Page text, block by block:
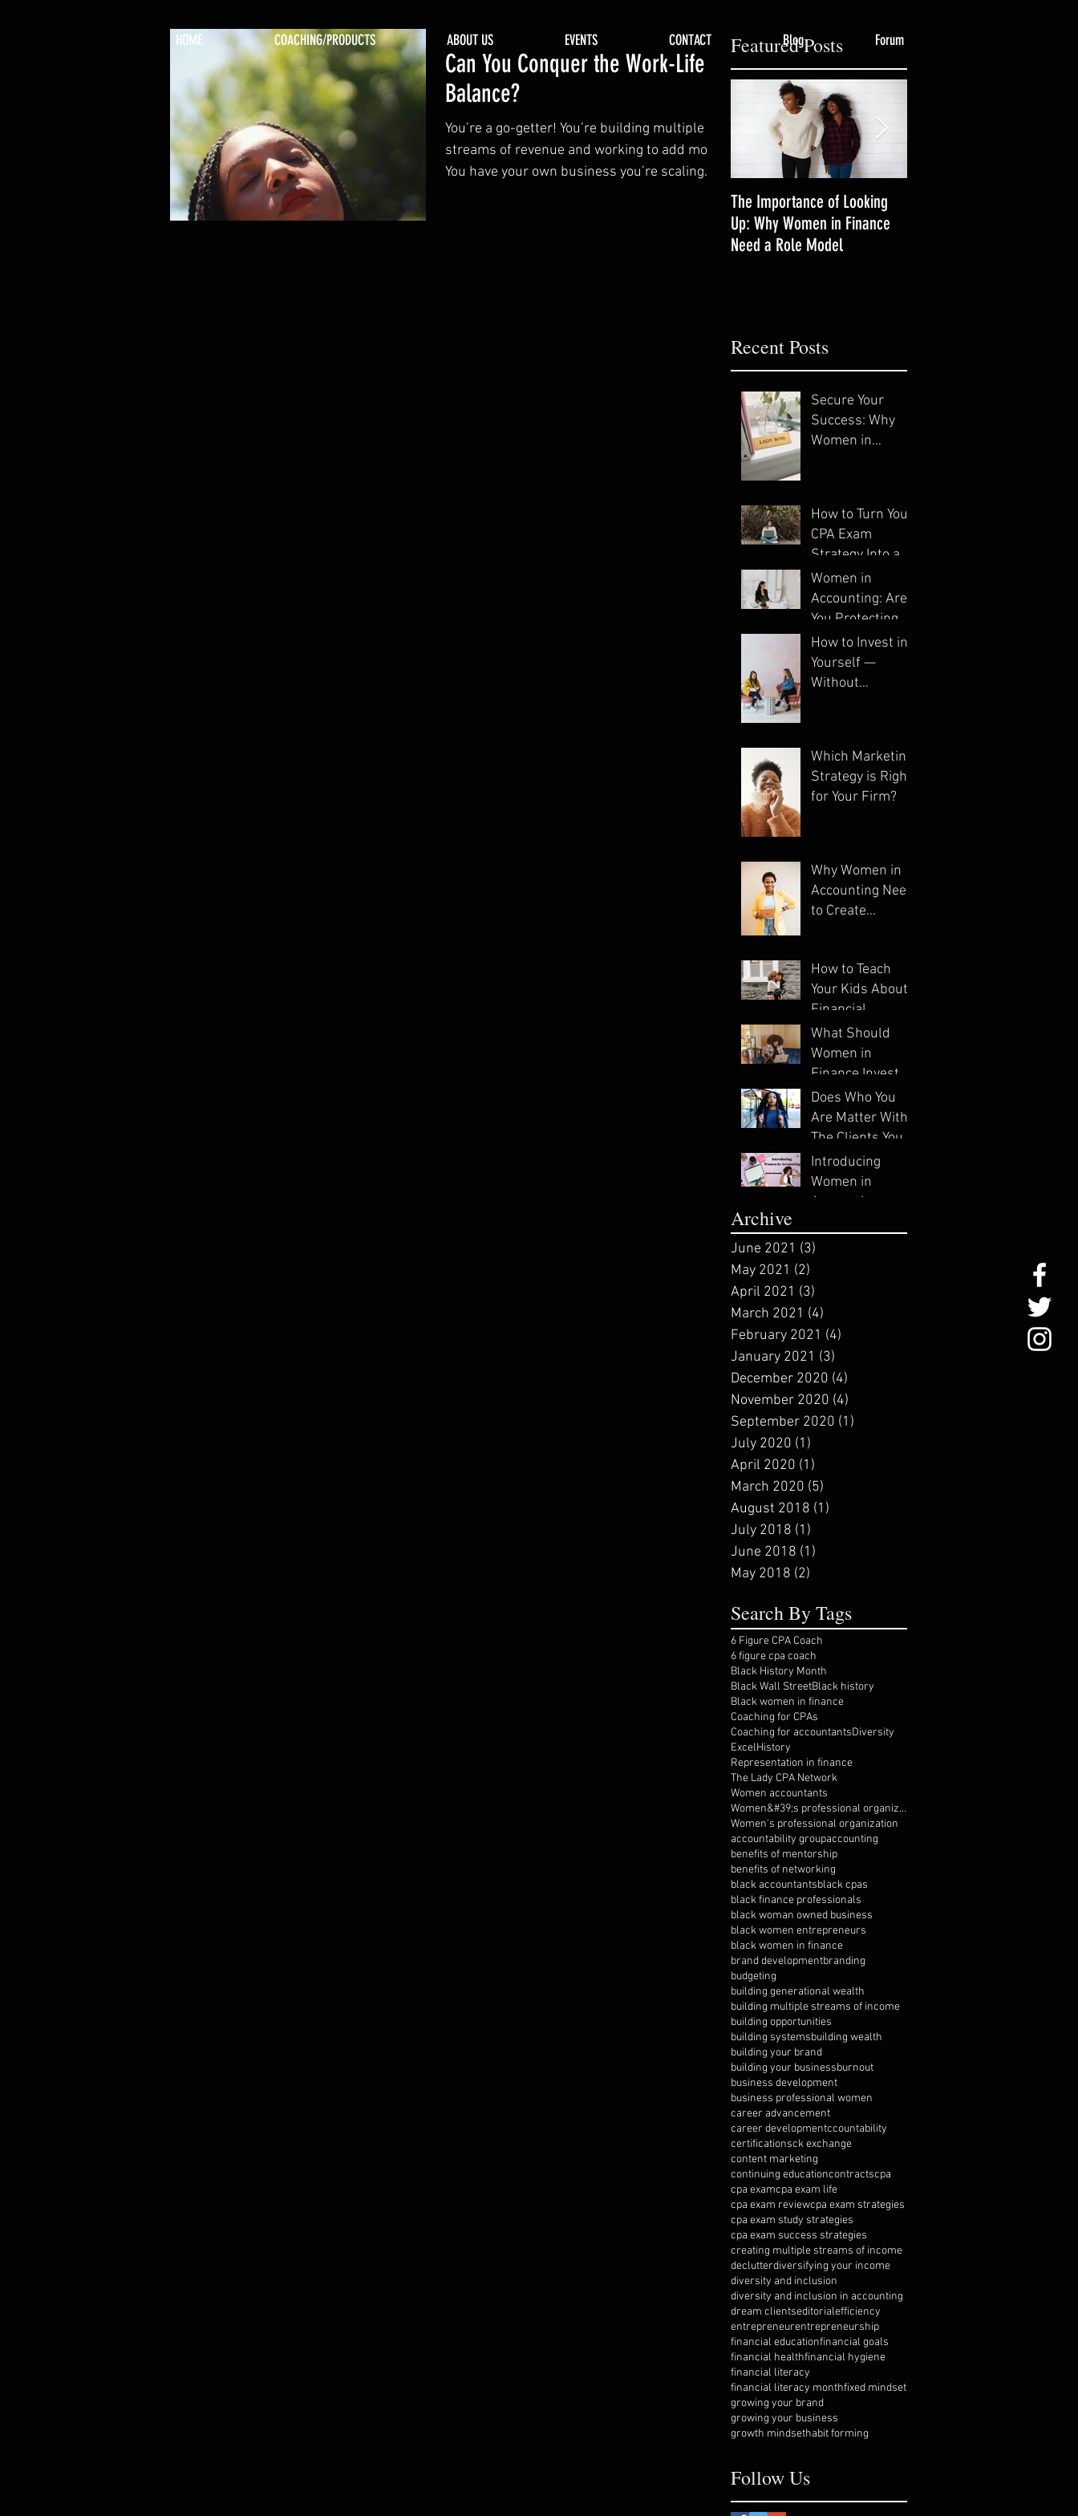
Can You Conquer the Work-Life
Balance?
You’re a go-getter! You’re building multiple
streams of revenue and working to add more.
You have your own business you’re scaling
Featured Posts
The Importance of Looking
Up: Why Women in Finance
Need a Role Model
Recent Posts
Secure Your
Success: Why
Women in
How to Turn Your
CPA Exam
Strategy Into a
System
Women in
Accounting: Are
You Protecting
Your Business?
How to Invest in
Yourself —
Without
Which Marketing
Strategy is Right
for Your Firm?
Why Women in
Accounting Need
to Create
Income
How to Teach
Your Kids About
Financial
Literacy
What Should
Women in
Finance Invest
In?
Does Who You
Are Matter With
The Clients You
Attract?
Introducing
Women in
Accounting:
Archive
June 2021 (3)
May 2021 (2)
April 2021 (3)
March 2021 (4)
February 2021 (4)
January 2021 (3)
December 2020 (4)
November 2020 (4)
September 2020 (1)
July 2020 (1)
April 2020 (1)
March 2020 (5)
August 2018 (1)
July 2018 (1)
June 2018 (1)
May 2018 (2)
Search By Tags
6 Figure CPA Coach
6 figure cpa coach
Black History Month
Black Wall StreetBlack history
Black women in finance
Coaching for CPAs
Coaching for accountantsDiversity
ExcelHistory
Representation in finance
The Lady CPA Network
Women accountants
Women&#39;s professional organization
Women's professional organization
accountability groupaccounting
benefits of mentorship
benefits of networking
black accountantsblack cpas
black finance professionals
black woman owned business
black women entrepreneurs
black women in finance
brand developmentbranding
budgeting
building generational wealth
building multiple streams of income
building opportunities
building systemsbuilding wealth
building your brand
building your businessburnout
business development
business professional women
career advancement
career developmentccountability
certificationsck exchange
content marketing
continuing educationcontractscpa
cpa examcpa exam life
cpa exam reviewcpa exam strategies
cpa exam study strategies
cpa exam success strategies
creating multiple streams of income
declutterdiversifying your income
diversity and inclusion
diversity and inclusion in accounting
dream clientseditorialefficiency
entrepreneurentrepreneurship
financial educationfinancial goals
financial healthfinancial hygiene
financial literacy
financial literacy monthfixed mindset
growing your brand
growing your business
growth mindsethabit forming
Follow Us
HOME COACHING/PRODUCTS ABOUT US EVENTS CONTACT Blog Forum